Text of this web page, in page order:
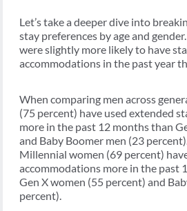
Let’s take a deeper dive into
stay preferences by age and
were slightly more likely to have
accommodations in the past year
When comparing men across
(75 percent) have used extended
more in the past 12 months than
and Baby Boomer men (23
Millennial women (69 percent)
accommodations more in the past
Gen X women (55 percent) and
percent).